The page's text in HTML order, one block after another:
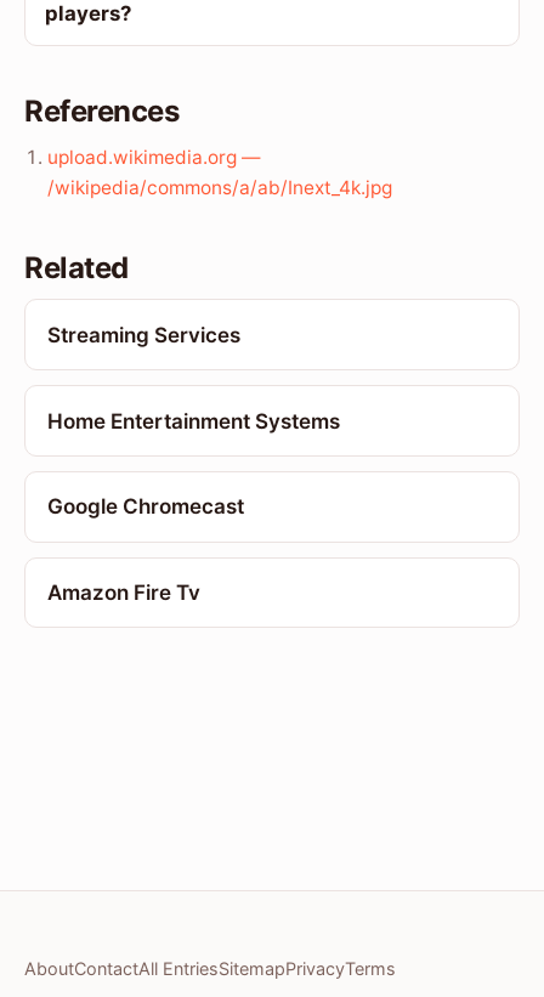
players?
References
upload.wikimedia.org —
/wikipedia/commons/a/ab/Inext_4k.jpg
Related
Streaming Services
Home Entertainment Systems
Google Chromecast
Amazon Fire Tv
AboutContactAll EntriesSitemapPrivacyTerms